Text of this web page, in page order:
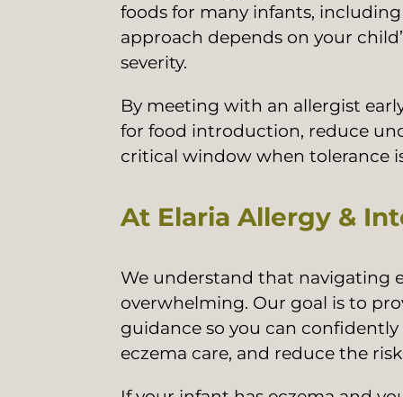
foods for many infants,
approach depends on your
severity.
By meeting with an allergist
for food introduction, reduce
critical window when tolerance
At Elaria Allergy &
We understand that navigating
overwhelming. Our goal is to
guidance so you can
eczema care, and reduce the